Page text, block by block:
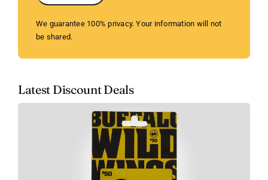
We guarantee 100% privacy. Your information will not
be shared.
Latest Discount Deals